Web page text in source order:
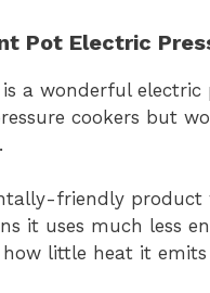
Pot Electric
is a wonderful electric
cookers but
friendly product
it uses much less
little heat it emits